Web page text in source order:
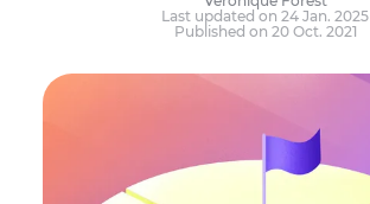
Last updated on 24 Jan. 2025
Published on 20 Oct. 2021